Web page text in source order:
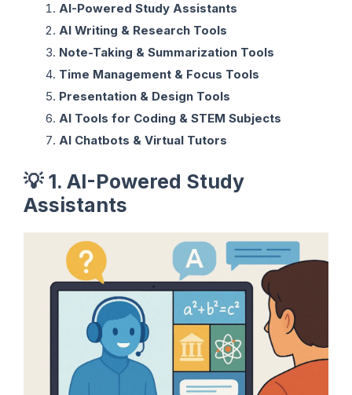
AI-Powered Study Assistants
AI Writing & Research Tools
Note-Taking & Summarization Tools
Time Management & Focus Tools
Presentation & Design Tools
AI Tools for Coding & STEM Subjects
AI Chatbots & Virtual Tutors
💡 1. AI-Powered Study
Assistants